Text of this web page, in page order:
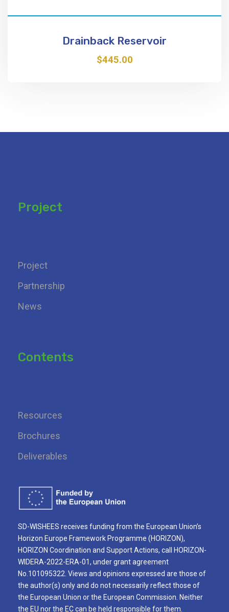
Drainback Reservoir
$445.00
Project
Project
Partnership
News
Contents
Resources
Brochures
Deliverables
SD-WISHEES receives funding from the European Union’s
Horizon Europe Framework Programme (HORIZON),
HORIZON Coordination and Support Actions, call HORIZON-
WIDERA-2022-ERA-01, under grant agreement
No.101095322. Views and opinions expressed are those of
the author(s) only and do not necessarily reflect those of
the European Union or the European Commission. Neither
the EU nor the EC can be held responsible for them.